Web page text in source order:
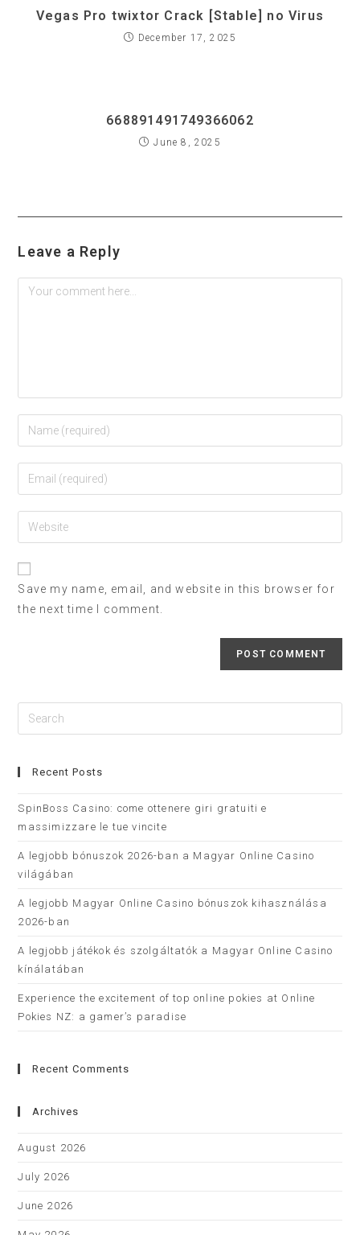
Vegas Pro twixtor Crack [Stable] no Virus
December 17, 2025
668891491749366062
June 8, 2025
Leave a Reply
Save my name, email, and website in this browser for
the next time I comment.
Recent Posts
SpinBoss Casino: come ottenere giri gratuiti e
massimizzare le tue vincite
A legjobb bónuszok 2026-ban a Magyar Online Casino
világában
A legjobb Magyar Online Casino bónuszok kihasználása
2026-ban
A legjobb játékok és szolgáltatók a Magyar Online Casino
kínálatában
Experience the excitement of top online pokies at Online
Pokies NZ: a gamer’s paradise
Recent Comments
Archives
August 2026
July 2026
June 2026